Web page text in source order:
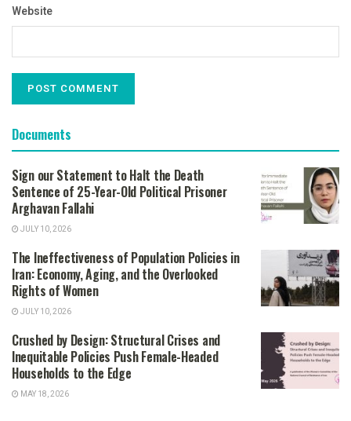
Website
Documents
Sign our Statement to Halt the Death
Sentence of 25-Year-Old Political Prisoner
Arghavan Fallahi
JULY 10, 2026
The Ineffectiveness of Population Policies in
Iran: Economy, Aging, and the Overlooked
Rights of Women
JULY 10, 2026
Crushed by Design: Structural Crises and
Inequitable Policies Push Female-Headed
Households to the Edge
MAY 18, 2026